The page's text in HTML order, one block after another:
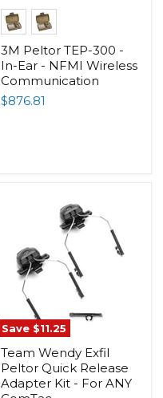
3M Peltor TEP-300 -
In-Ear - NFMI Wireless
Communication
$876.81
Save $11.25
Team Wendy Exfil
Peltor Quick Release
Adapter Kit - For ANY